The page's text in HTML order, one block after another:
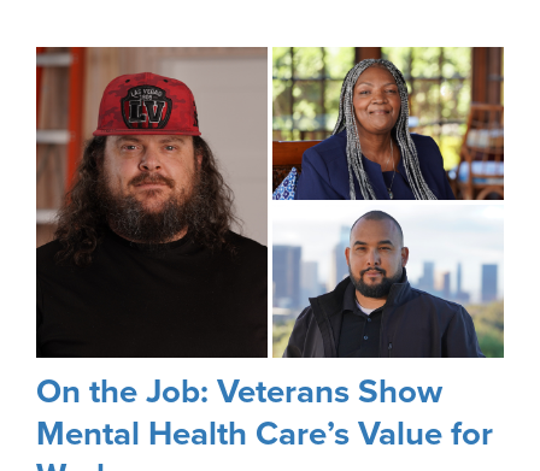
On the Job: Veterans Show
Mental Health Care’s Value for